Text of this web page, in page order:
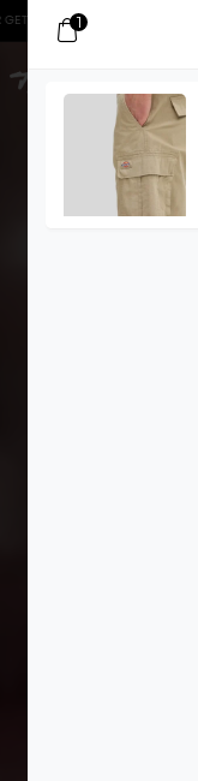
OFF, GET IT NOW!
1